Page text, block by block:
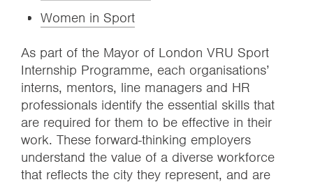
Women in Sport
As part of the Mayor of London VRU Sport
Internship Programme, each organisations’
interns, mentors, line managers and HR
professionals identify the essential skills that
are required for them to be effective in their
work. These forward-thinking employers
understand the value of a diverse workforce
that reflects the city they represent, and are